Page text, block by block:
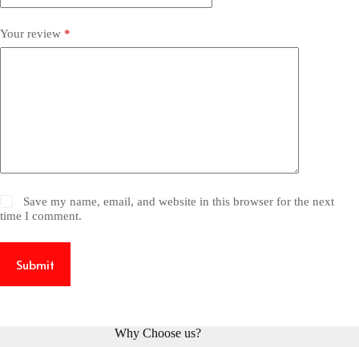
Your review *
Save my name, email, and website in this browser for the next
time I comment.
Submit
Why Choose us?